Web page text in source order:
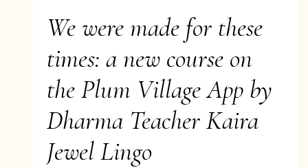
We were made for these
times: a new course on
the Plum Village App by
Dharma Teacher Kaira
Jewel Lingo